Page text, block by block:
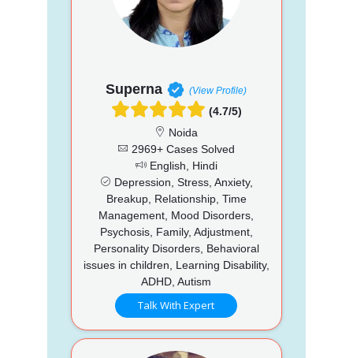
Superna (View Profile)
(4.7/5)
Noida
2969+ Cases Solved
English, Hindi
Depression, Stress, Anxiety,
Breakup, Relationship, Time
Management, Mood Disorders,
Psychosis, Family, Adjustment,
Personality Disorders, Behavioral
issues in children, Learning Disability,
ADHD, Autism
Talk With Expert